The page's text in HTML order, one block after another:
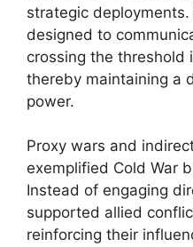
strategic
designed to
crossing the threshold
thereby maintaining a
power.
Proxy wars and
exemplified Cold War
Instead of engaging
supported allied
reinforcing their